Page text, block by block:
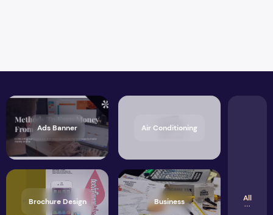
Ads Banner Air Conditioning
Brochure Design Business All